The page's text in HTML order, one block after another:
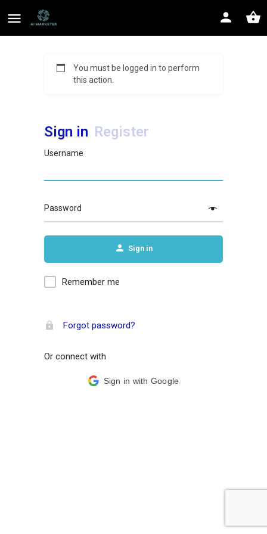
You must be logged in to perform
this action.
Sign in Register
Username
Password
Sign in
Remember me
Forgot password?
Or connect with
Sign in with Google